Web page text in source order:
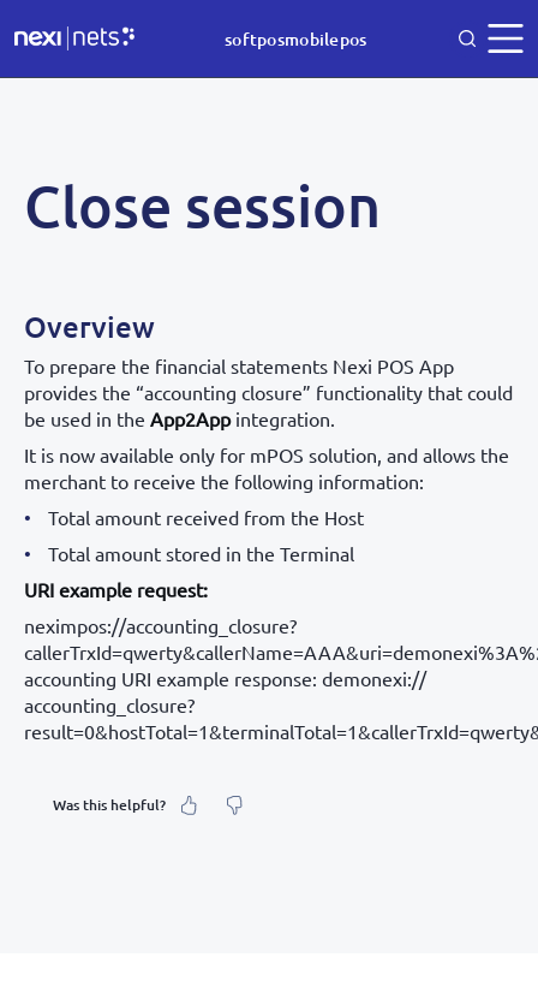
softposmobilepos
Close session
Overview
To prepare the financial statements Nexi POS App
provides the “accounting closure” functionality that could
be used in the App2Appintegration.
It is now available only for mPOS solution, and allows the
merchant to receive the following information:
Total amount received from the Host
Total amount stored in the Terminal
URI example request:
neximpos://accounting_closure?
accounting URI example response: demonexi://
accounting_closure?
Was this helpful?